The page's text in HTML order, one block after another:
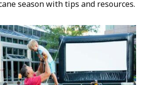
season with tips and resources.